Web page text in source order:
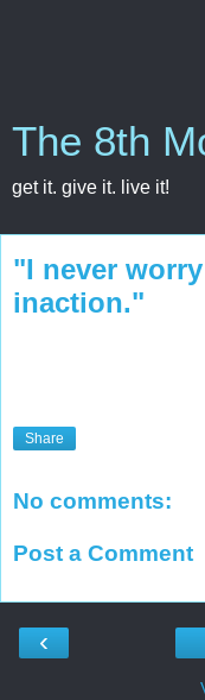
The 8th
get it. give it. live it!
"I never
inaction."
Share
No comments:
Post a Comment
‹